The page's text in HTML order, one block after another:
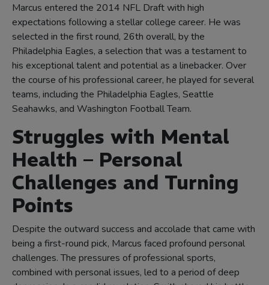
Marcus entered the 2014 NFL Draft with high
expectations following a stellar college career. He was
selected in the first round, 26th overall, by the
Philadelphia Eagles, a selection that was a testament to
his exceptional talent and potential as a linebacker. Over
the course of his professional career, he played for several
teams, including the Philadelphia Eagles, Seattle
Seahawks, and Washington Football Team.
Struggles with Mental
Health – Personal
Challenges and Turning
Points
Despite the outward success and accolade that came with
being a first-round pick, Marcus faced profound personal
challenges. The pressures of professional sports,
combined with personal issues, led to a period of deep